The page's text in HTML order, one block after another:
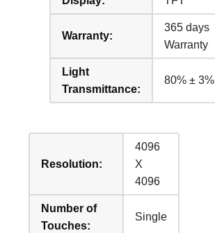
Warranty:
365 days
Warranty
Light
Transmittance:
80% ± 3%
Resolution:
4096
X
4096
Number of
Touches:
Single